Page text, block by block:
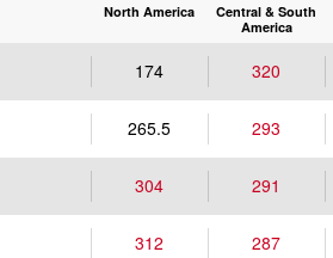
North America
Central & South
America
174 320
265.5 293
304 291
312 287